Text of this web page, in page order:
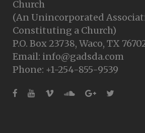
Church
(An Unincorporated
Constituting a Church)
P.O. Box 23738, Waco, TX
Email: info@gadsda.com
Phone: +1-254-855-9539